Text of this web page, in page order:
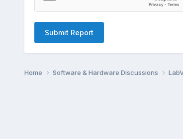
Submit Report
Home Software & Hardware Discussions